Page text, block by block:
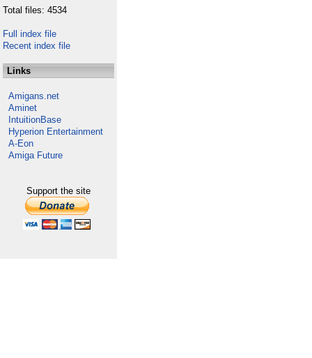
Total files: 4534
Full index file
Recent index file
Links
Amigans.net
Aminet
IntuitionBase
Hyperion Entertainment
A-Eon
Amiga Future
Support the site